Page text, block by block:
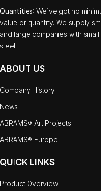
Quantities: We`ve got no
value or quantity. We supply
and large companies with
steel.
ABOUT US
Company History
News
ABRAMS® Art Projects
ABRAMS® Europe
QUICK LINKS
Product Overview